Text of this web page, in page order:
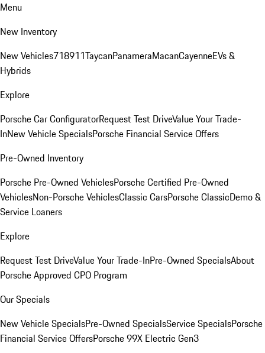
Menu
New Inventory
New Vehicles718911TaycanPanameraMacanCayenneEVs &
Hybrids
Explore
Porsche Car ConfiguratorRequest Test DriveValue Your Trade-
InNew Vehicle SpecialsPorsche Financial Service Offers
Pre-Owned Inventory
Porsche Pre-Owned VehiclesPorsche Certified Pre-Owned
VehiclesNon-Porsche VehiclesClassic CarsPorsche ClassicDemo &
Service Loaners
Explore
Request Test DriveValue Your Trade-InPre-Owned SpecialsAbout
Porsche Approved CPO Program
Our Specials
New Vehicle SpecialsPre-Owned SpecialsService SpecialsPorsche
Financial Service OffersPorsche 99X Electric Gen3